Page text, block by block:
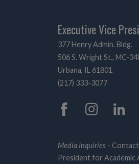
Executive Vice
377 Henry Admin. Bldg.
506 S. Wright St., MC-
Urbana, IL 61801
(217) 333-3077
Media Inquiries -
President for Academic